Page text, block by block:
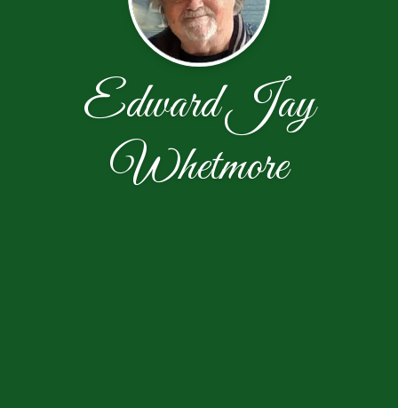
Edward Jay
Whetmore